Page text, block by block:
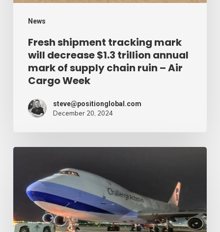
News
annual
mark
supply
chain
Week
Fresh shipment tracking mark
will decrease $1.3 trillion annual
mark of supply chain ruin – Air
Cargo Week
steve@positionglobal.com
December 20, 2024
expands
rapid
with